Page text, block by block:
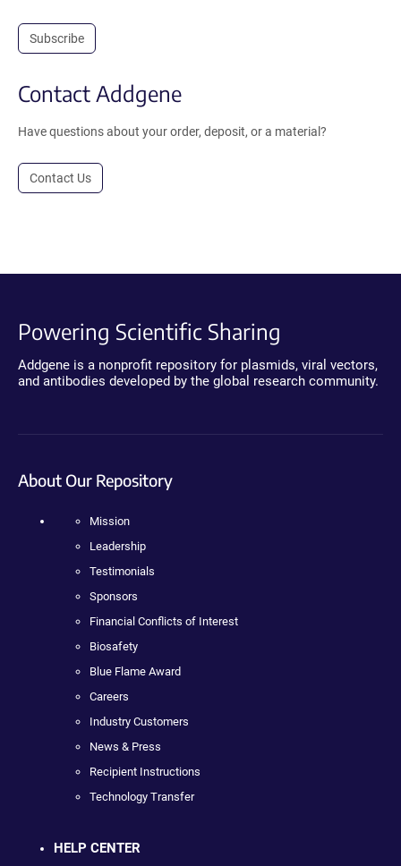
Subscribe
Contact Addgene
Have questions about your order, deposit, or a material?
Contact Us
Powering Scientific Sharing
Addgene is a nonprofit repository for plasmids, viral vectors,
and antibodies developed by the global research community.
About Our Repository
Mission
Leadership
Testimonials
Sponsors
Financial Conflicts of Interest
Biosafety
Blue Flame Award
Careers
Industry Customers
News & Press
Recipient Instructions
Technology Transfer
HELP CENTER